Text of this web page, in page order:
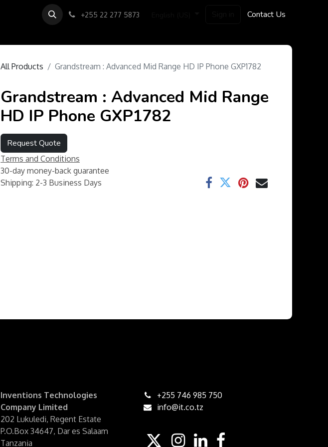
+255 22 277 5873 Contact Us
All Products Grandstream : Advanced Mid Range HD IP Phone GXP1782
Grandstream : Advanced Mid Range
HD IP Phone GXP1782
Request Quote
Terms and Conditions
30-day money-back guarantee
Shipping: 2-3 Business Days
Inventions Technologies
Company Limited
202 Lukuledi, Regent Estate
P.O.Box 34647, Dar es Salaam
Tanzania
+255 746 985 750
info@it.co.tz